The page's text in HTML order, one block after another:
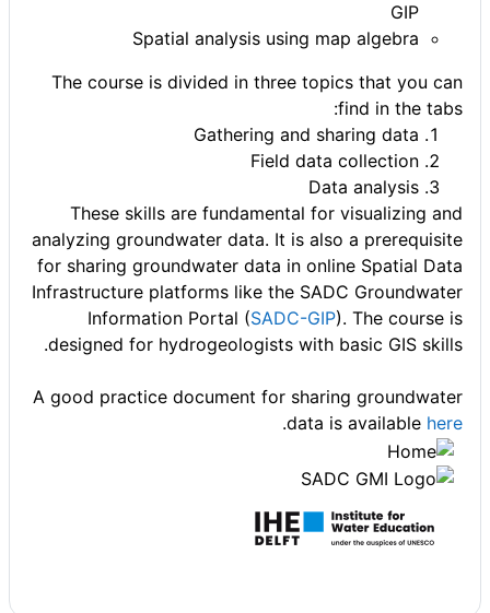
GIP
Spatial analysis using map algebra
The course is divided in three topics that you can
find in the tabs:
Gathering and sharing data
Field data collection
Data analysis
These skills are fundamental for visualizing and
analyzing groundwater data. It is also a prerequisite
for sharing groundwater data in online Spatial Data
Infrastructure platforms like the SADC Groundwater
Information Portal (SADC-GIP). The course is
designed for hydrogeologists with basic GIS skills.
A good practice document for sharing groundwater
data is available here
.